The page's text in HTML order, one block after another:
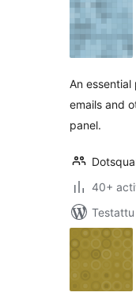
An
emails and
panel.
40+